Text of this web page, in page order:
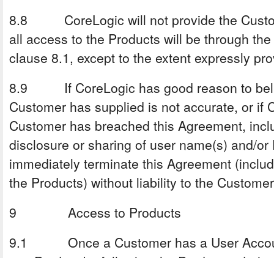
8.8 CoreLogic will not provide the
all access to the Products will be through
clause 8.1, except to the extent expressly
8.9 If CoreLogic has good reason to
Customer has supplied is not accurate, or if
Customer has breached this Agreement,
disclosure or sharing of user name(s) and/or
immediately terminate this Agreement
the Products) without liability to the
9 Access to Products
9.1 Once a Customer has a User